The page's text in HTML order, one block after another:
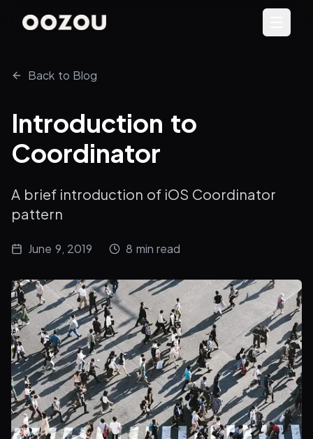
Back to Blog
Introduction to
Coordinator
A brief introduction of iOS Coordinator
pattern
June 9, 2019 8 min read